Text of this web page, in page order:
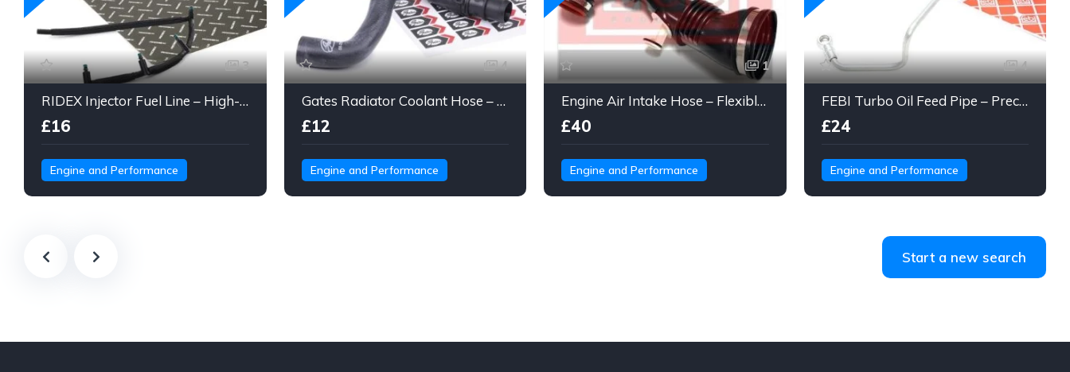
3
RIDEX Injector Fuel Line – High-Pressure Braided Hose Assembly
£16
Engine and Performance
4
Gates Radiator Coolant Hose – Molded Engine Hose with Quick Connect
£12
Engine and Performance
1
Engine Air Intake Hose – Flexible Duct Tube with Clamps & Connector
£40
Engine and Performance
4
FEBI Turbo Oil Feed Pipe – Precision Steel Line for Turbo Lubrication
£24
Engine and Performance
Start a new search